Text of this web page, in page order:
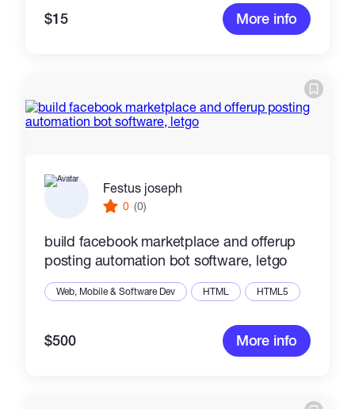
$15 More info
Festus joseph
0 (0)
build facebook marketplace and offerup
posting automation bot software, letgo
Web, Mobile & Software Dev HTML HTML5
$500 More info